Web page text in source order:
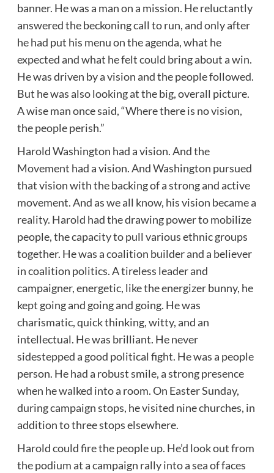
banner. He was a man on a mission. He reluctantly
answered the beckoning call to run, and only after
he had put his menu on the agenda, what he
expected and what he felt could bring about a win.
He was driven by a vision and the people followed.
But he was also looking at the big, overall picture.
A wise man once said, “Where there is no vision,
the people perish.”
Harold Washington had a vision. And the
Movement had a vision. And Washington pursued
that vision with the backing of a strong and active
movement. And as we all know, his vision became a
reality. Harold had the drawing power to mobilize
people, the capacity to pull various ethnic groups
together. He was a coalition builder and a believer
in coalition politics. A tireless leader and
campaigner, energetic, like the energizer bunny, he
kept going and going and going. He was
charismatic, quick thinking, witty, and an
intellectual. He was brilliant. He never
sidestepped a good political fight. He was a people
person. He had a robust smile, a strong presence
when he walked into a room. On Easter Sunday,
during campaign stops, he visited nine churches, in
addition to three stops elsewhere.
Harold could fire the people up. He’d look out from
the podium at a campaign rally into a sea of faces